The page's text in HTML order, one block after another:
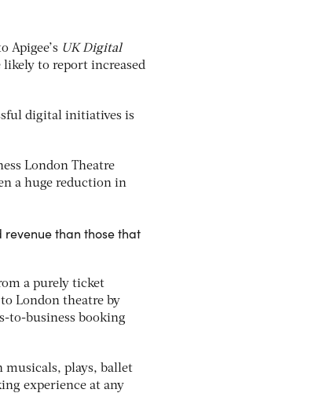
Apigee’s UK Digital
likely to report increased
digital initiatives is
London Theatre
a huge reduction in
than those that
a purely ticket
London theatre by
to-business booking
musicals, plays, ballet
experience at any